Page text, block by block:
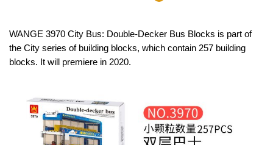
WANGE 3970 City Bus: Double-Decker Bus Blocks is part of
the City series of building blocks, which contain 257 building
blocks. It will premiere in 2020.